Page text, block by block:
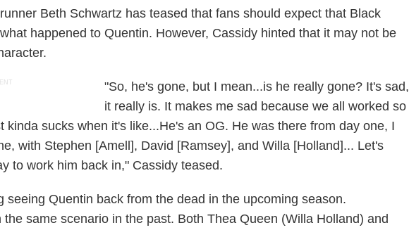
Beth Schwartz has teased that fans should expect that Black
happened to Quentin. However, Cassidy hinted that it may not be
"So, he's gone, but I mean...is he really gone? It's sad,
it really is. It makes me sad because we all worked so
kinda sucks when it's like...He's an OG. He was there from day one, I
with Stephen [Amell], David [Ramsey], and Willa [Holland]... Let's
to work him back in," Cassidy teased.
seeing Quentin back from the dead in the upcoming season.
same scenario in the past. Both Thea Queen (Willa Holland) and